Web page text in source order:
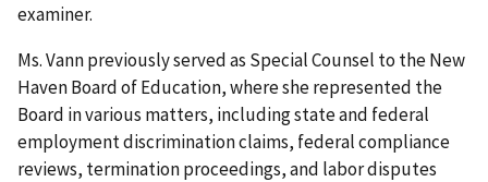
examiner.
Ms. Vann previously served as Special Counsel to the New
Haven Board of Education, where she represented the
Board in various matters, including state and federal
employment discrimination claims, federal compliance
reviews, termination proceedings, and labor disputes